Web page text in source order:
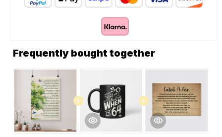
Frequently bought together